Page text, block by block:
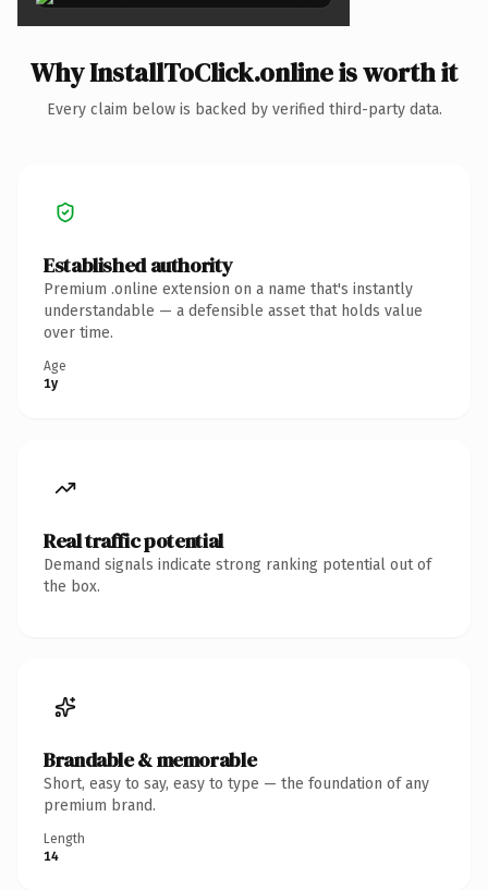
Why InstallToClick.online is worth it
Every claim below is backed by verified third-party data.
Established authority
Premium .online extension on a name that's instantly
understandable — a defensible asset that holds value
over time.
Age
1y
Real traffic potential
Demand signals indicate strong ranking potential out of
the box.
Brandable & memorable
Short, easy to say, easy to type — the foundation of any
premium brand.
Length
14